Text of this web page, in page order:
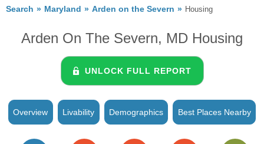
Search Maryland Arden on the Severn Housing
Arden On The Severn, MD Housing
UNLOCK FULL REPORT
Overview Livability Demographics Best Places Nearby